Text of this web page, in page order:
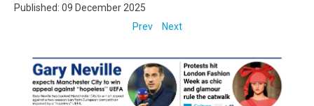
Published: 09 December 2025
Prev
Next